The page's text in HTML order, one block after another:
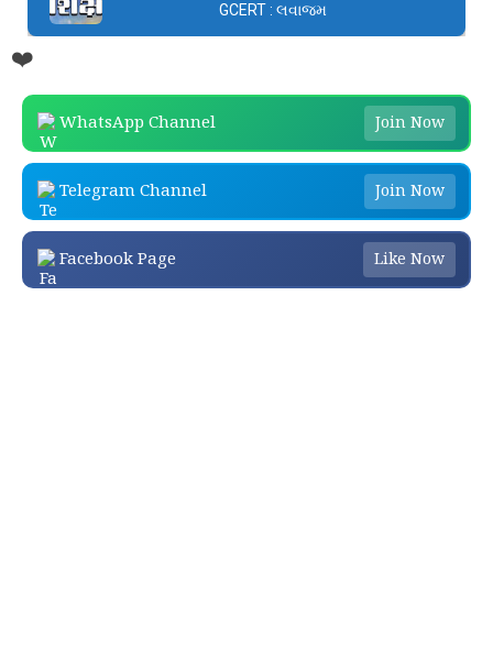
GCERT : લવાજમ
❤️
WhatsApp Channel Join Now
Telegram Channel Join Now
Facebook Page Like Now